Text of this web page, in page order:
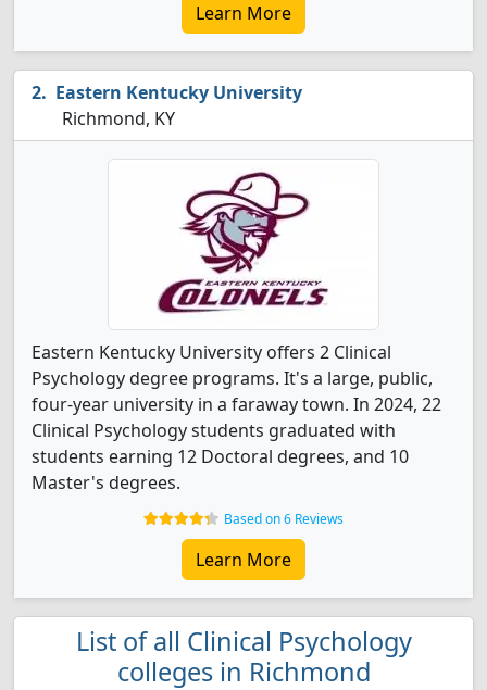
Learn More
Eastern Kentucky University
Richmond, KY
Eastern Kentucky University offers 2 Clinical
Psychology degree programs. It's a large, public,
four-year university in a faraway town. In 2024, 22
Clinical Psychology students graduated with
students earning 12 Doctoral degrees, and 10
Master's degrees.
Based on 6 Reviews
Learn More
List of all Clinical Psychology
colleges in Richmond